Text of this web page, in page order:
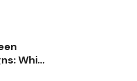
Which
Be